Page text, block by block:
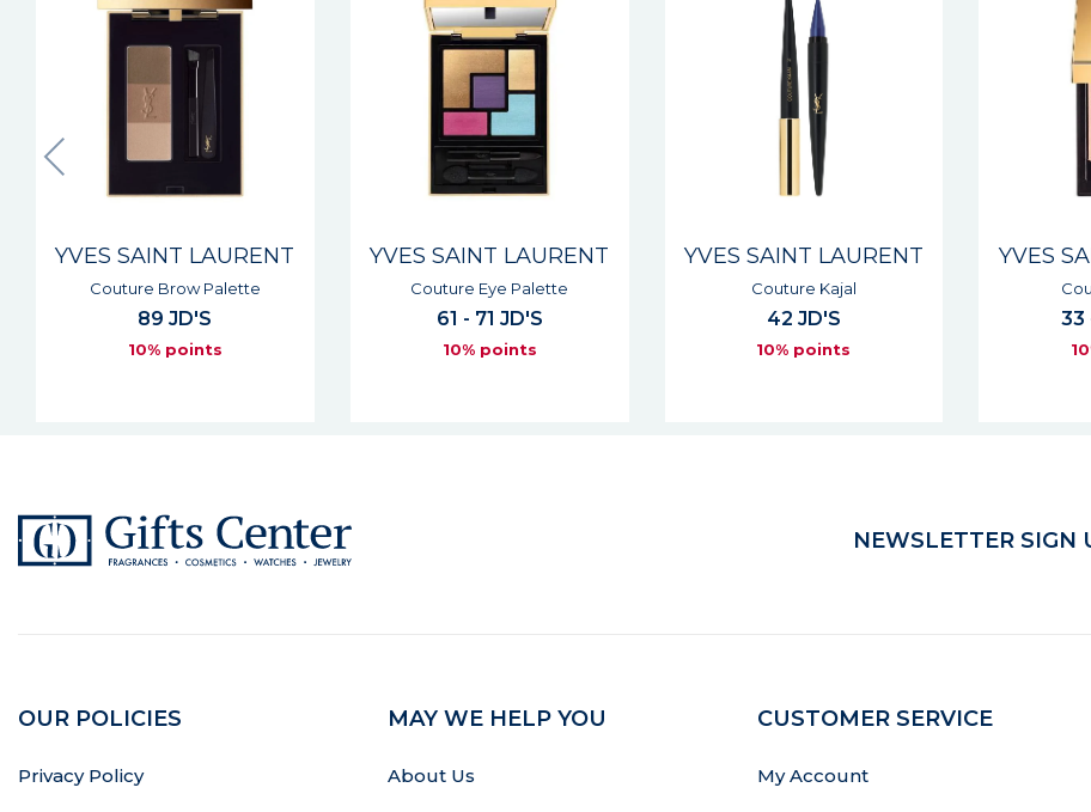
YVES SAINT LAURENT
Couture Eye Palette
61 - 71 JD'S
10% points
YVES SAINT LAURENT
Couture Kajal
42 JD'S
10% points
YVES SAINT LAURENT
Couture Mono
33 - 39 JD'S
10% points
YVES
Dessin
NEWSLETTER SIGN
OUR POLICIES
Privacy Policy
MAY WE HELP YOU
About Us
CUSTOMER SERVICE
My Account